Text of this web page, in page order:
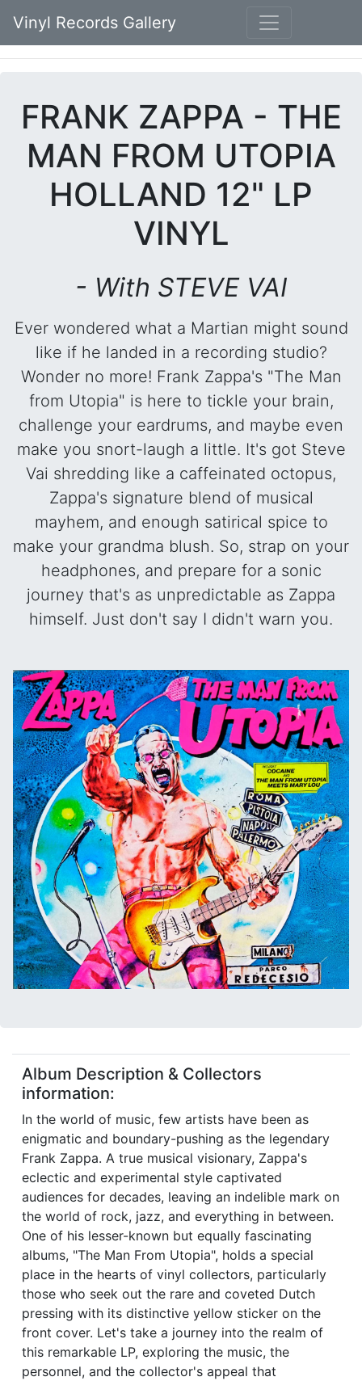
Vinyl Records Gallery
FRANK ZAPPA - THE
MAN FROM UTOPIA
HOLLAND 12" LP
VINYL
- With STEVE VAI
Ever wondered what a Martian might sound
like if he landed in a recording studio?
Wonder no more! Frank Zappa's "The Man
from Utopia" is here to tickle your brain,
challenge your eardrums, and maybe even
make you snort-laugh a little. It's got Steve
Vai shredding like a caffeinated octopus,
Zappa's signature blend of musical
mayhem, and enough satirical spice to
make your grandma blush. So, strap on your
headphones, and prepare for a sonic
journey that's as unpredictable as Zappa
himself. Just don't say I didn't warn you.
Album Description & Collectors
information:
In the world of music, few artists have been as
enigmatic and boundary-pushing as the legendary
Frank Zappa. A true musical visionary, Zappa's
eclectic and experimental style captivated
audiences for decades, leaving an indelible mark on
the world of rock, jazz, and everything in between.
One of his lesser-known but equally fascinating
albums, "The Man From Utopia", holds a special
place in the hearts of vinyl collectors, particularly
those who seek out the rare and coveted Dutch
pressing with its distinctive yellow sticker on the
front cover. Let's take a journey into the realm of
this remarkable LP, exploring the music, the
personnel, and the collector's appeal that